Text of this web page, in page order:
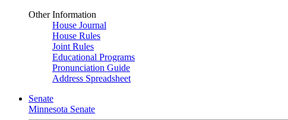
Other Information
House Journal
House Rules
Joint Rules
Educational Programs
Pronunciation Guide
Address Spreadsheet
Senate
Minnesota Senate